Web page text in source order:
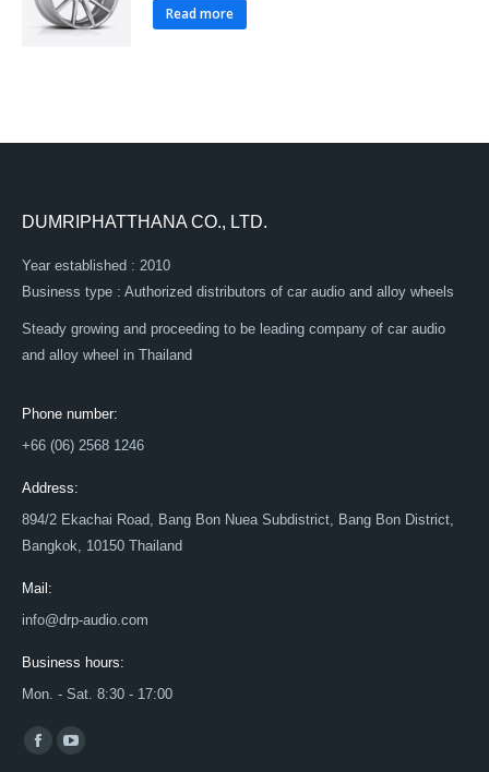
Read more
DUMRIPHATTHANA CO., LTD.
Year established : 2010
Business type : Authorized distributors of car audio and alloy wheels
Steady growing and proceeding to be leading company of car audio
and alloy wheel in Thailand
Phone number:
+66 (06) 2568 1246
Address:
894/2 Ekachai Road, Bang Bon Nuea Subdistrict, Bang Bon District,
Bangkok, 10150 Thailand
Mail:
info@drp-audio.com
Business hours:
Mon. - Sat. 8:30 - 17:00
Find us on:
FacebookYouTube